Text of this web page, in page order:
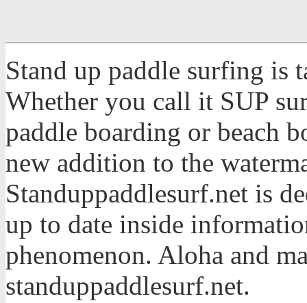
Stand up paddle surfing is
Whether you call it SUP
paddle boarding or beach
new addition to the
Standuppaddlesurf.net is
up to date inside
phenomenon. Aloha and
standuppaddlesurf.net.